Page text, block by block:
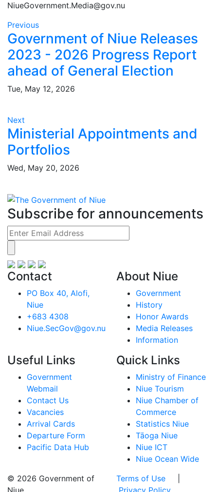
NiueGovernment.Media@gov.nu
Previous
Government of Niue Releases
2023 - 2026 Progress Report
ahead of General Election
Tue, May 12, 2026
Next
Ministerial Appointments and
Portfolios
Wed, May 20, 2026
Subscribe for announcements
Contact
PO Box 40, Alofi,
Niue
+683 4308
Niue.SecGov@gov.nu
About Niue
Government
History
Honor Awards
Media Releases
Information
Useful Links
Government
Webmail
Contact Us
Vacancies
Arrival Cards
Departure Form
Pacific Data Hub
Quick Links
Ministry of Finance
Niue Tourism
Niue Chamber of
Commerce
Statistics Niue
Tāoga Niue
Niue ICT
Niue Ocean Wide
© 2026 Government of
Niue.
Terms of Use
Privacy Policy